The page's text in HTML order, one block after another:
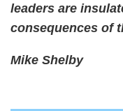
leaders are
consequences of
Mike Shelby